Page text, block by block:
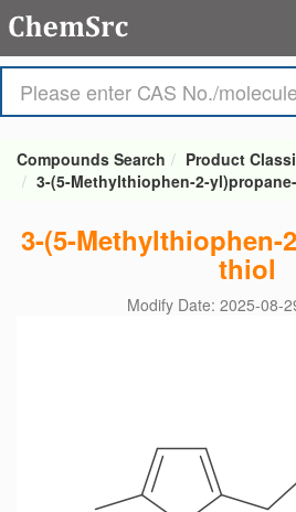
Compounds Search
Product
3-(5-Methylthiophen-2-
3-(5-Methylthiophen-
thiol
Modify Date: 2025-08-